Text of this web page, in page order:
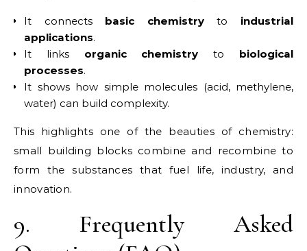
It connects basic chemistryto industrial
applications.
It links organic chemistry to biological
processes.
It shows how simple molecules (acid, methylene,
water) can build complexity.
This highlights one of the beauties of chemistry:
small building blocks combine and recombine to
form the substances that fuel life, industry, and
innovation.
9. Frequently Asked